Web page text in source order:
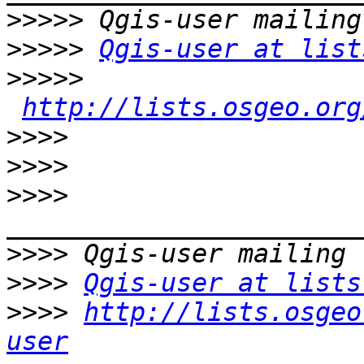
>>>>>
>>>>> Qgis-user at
>>>>>
http://
>>>>
>>>>
>>>>
>>>>
>>>> Qgis-user at
>>>> http://
user